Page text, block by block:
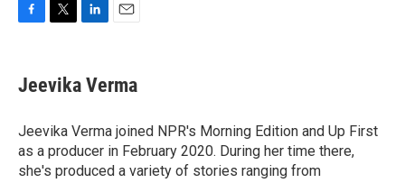
e
b
o
k
t
t
r
k
e
I
n
i
l
Jeevika Verma
Jeevika Verma joined NPR's Morning Edition and Up First
as a producer in February 2020. During her time there,
she's produced a variety of stories ranging from